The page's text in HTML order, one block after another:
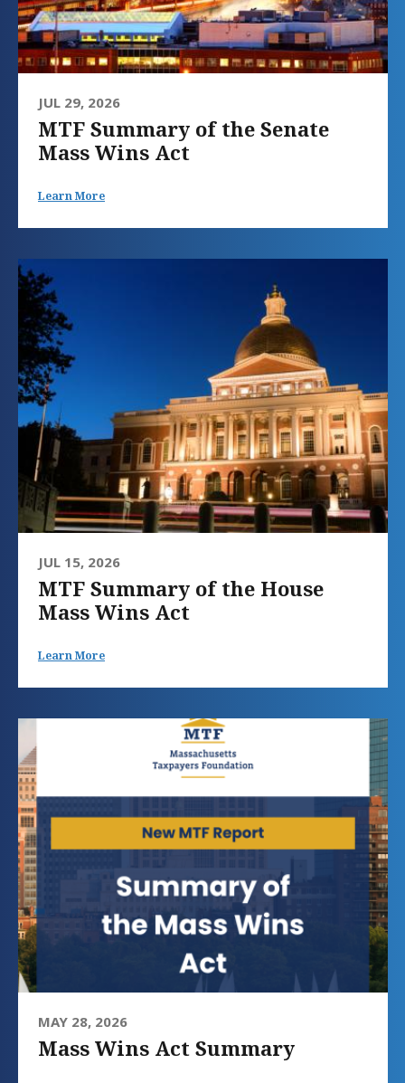
JUL 29, 2026
MTF Summary of the Senate
Mass Wins Act
Learn More
JUL 15, 2026
MTF Summary of the House
Mass Wins Act
Learn More
MAY 28, 2026
Mass Wins Act Summary